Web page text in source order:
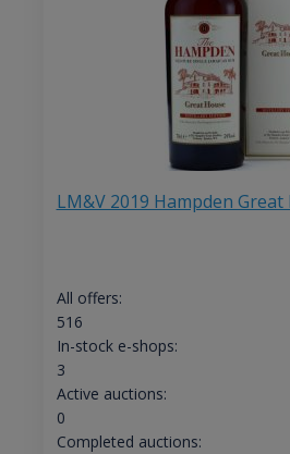
LM&V 2019 Hampden Great
All offers:
516
In-stock e-shops:
3
Active auctions:
0
Completed auctions: